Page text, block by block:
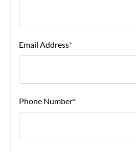
Email Address*
Phone Number*